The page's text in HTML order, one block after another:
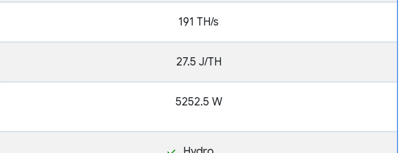
191 TH/s
27.5 J/TH
5252.5 W